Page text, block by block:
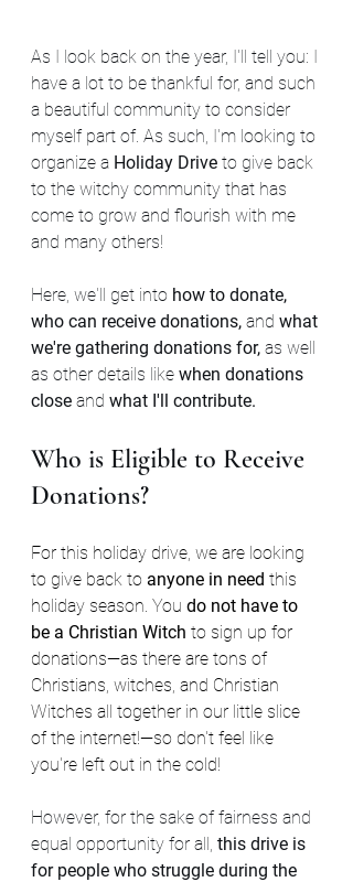
As I look back on the year, I'll tell you: I
have a lot to be thankful for, and such
a beautiful community to consider
myself part of. As such, I'm looking to
organize a Holiday Drive to give back
to the witchy community that has
come to grow and flourish with me
and many others!
Here, we'll get into how to donate,
who can receive donations, and what
we're gathering donations for, as well
as other details like when donations
close and what I'll contribute.
Who is Eligible to Receive
Donations?
For this holiday drive, we are looking
to give back to anyone in need this
holiday season. You do not have to
be a Christian Witch to sign up for
donations—as there are tons of
Christians, witches, and Christian
Witches all together in our little slice
of the internet!—so don't feel like
you're left out in the cold!
However, for the sake of fairness and
equal opportunity for all, this drive is
for people who struggle during the